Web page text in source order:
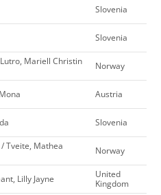
Slovenia
Slovenia
Mariell Christin
Norway
Austria
Slovenia
Tveite, Mathea
Norway
Lilly Jayne
United
Kingdom